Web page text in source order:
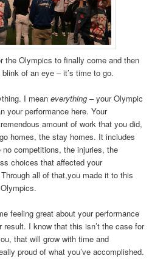
the Olympics to finally come and then
of an eye – it’s time to go.
I meaneverything– your Olympic
your performance here. Your
amount of work that you did,
homes, the stay homes. It includes
competitions, the injuries, the
choices that affected your
all of that,you made it to this
feeling great about your performance
result. I know that this isn’t the case for
that will grow with time and
proud of what you’ve accomplished.